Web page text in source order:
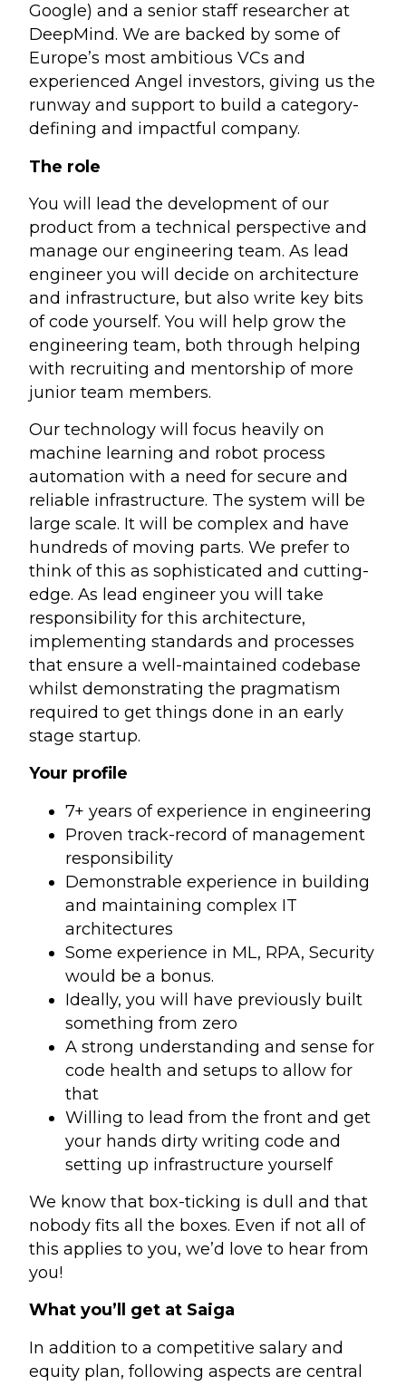
Google) and a senior staff researcher at
DeepMind. We are backed by some of
Europe’s most ambitious VCs and
experienced Angel investors, giving us the
runway and support to build a category-
defining and impactful company.
The role
You will lead the development of our
product from a technical perspective and
manage our engineering team. As lead
engineer you will decide on architecture
and infrastructure, but also write key bits
of code yourself. You will help grow the
engineering team, both through helping
with recruiting and mentorship of more
junior team members.
Our technology will focus heavily on
machine learning and robot process
automation with a need for secure and
reliable infrastructure. The system will be
large scale. It will be complex and have
hundreds of moving parts. We prefer to
think of this as sophisticated and cutting-
edge. As lead engineer you will take
responsibility for this architecture,
implementing standards and processes
that ensure a well-maintained codebase
whilst demonstrating the pragmatism
required to get things done in an early
stage startup.
Your profile
7+ years of experience in engineering
Proven track-record of management
responsibility
Demonstrable experience in building
and maintaining complex IT
architectures
Some experience in ML, RPA, Security
would be a bonus.
Ideally, you will have previously built
something from zero
A strong understanding and sense for
code health and setups to allow for
that
Willing to lead from the front and get
your hands dirty writing code and
setting up infrastructure yourself
We know that box-ticking is dull and that
nobody fits all the boxes. Even if not all of
this applies to you, we’d love to hear from
you!
What you’ll get at Saiga
In addition to a competitive salary and
equity plan, following aspects are central